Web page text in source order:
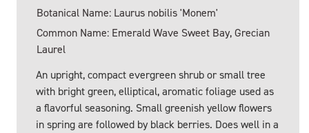
Botanical Name: Laurus nobilis 'Monem'
Common Name: Emerald Wave Sweet Bay, Grecian
Laurel
An upright, compact evergreen shrub or small tree
with bright green, elliptical, aromatic foliage used as
a flavorful seasoning. Small greenish yellow flowers
in spring are followed by black berries. Does well in a